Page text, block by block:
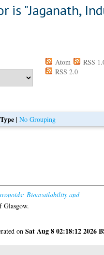
is "Jaganath,
Atom
RSS
RSS 2.0
| No Grouping
Bioavailability and
Glasgow.
onSat Aug 8 02:18:12 2026